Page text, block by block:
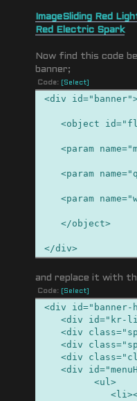
ImageSliding Red
Red Electric Spark
Now find this code
banner;
Code: [Select]
<div
<object
<param
<param
<param
</object>
</div>
and replace it with
Code: [Select]
<div id="banner-
<div id="kr-
<div
<div
<div
<div
<ul>
<li><a